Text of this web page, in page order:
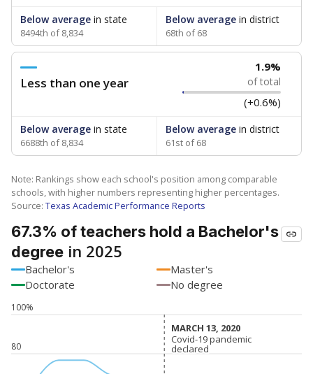
Below average in state
8494th of 8,834
Below averagein district
68th of 68
Less than one year
1.9%
of total
(+0.6%)
Below average in state
6688th of 8,834
Below averagein district
61st of 68
Note: Rankings show each school's position among comparable
schools, with higher numbers representing higher percentages.
Source: Texas Academic Performance Reports
67.3% of teachers hold a Bachelor's
degree in 2025
Bachelor's
Master's
Doctorate
No degree
80
100%
MARCH 13, 2020
MARCH 13, 2020
Covid-19 pandemic
declared
Covid-19 pandemic
declared